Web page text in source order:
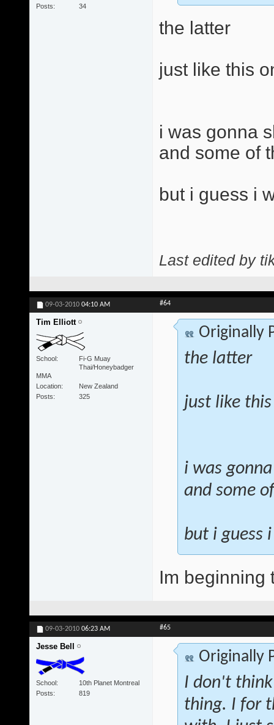
Posts
34
the latter
just like this
i was gonna
and some of
but i guess i
Last edited by
09-03-2010 04:10 AM #64
Tim Elliott
School
Fi-G Muay
Thai/Honeybadger
MMA
Location
New Zealand
Posts
325
Originally
the latter
just like this
i was
and some
but i guess
Im beginning
09-03-2010 06:23 AM #65
Jesse Bell
School
10th Planet Montreal
Posts
819
Originally
I don't
thing. I for